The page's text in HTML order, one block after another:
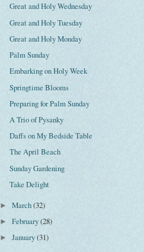
Great and Holy Wednesday
Great and Holy Tuesday
Great and Holy Monday
Palm Sunday
Embarking on Holy Week
Springtime Blooms
Preparing for Palm Sunday
A Trio of Pysanky
Daffs on My Bedside Table
The April Beach
Sunday Gardening
Take Delight
►March(32)
►February(28)
►January(31)